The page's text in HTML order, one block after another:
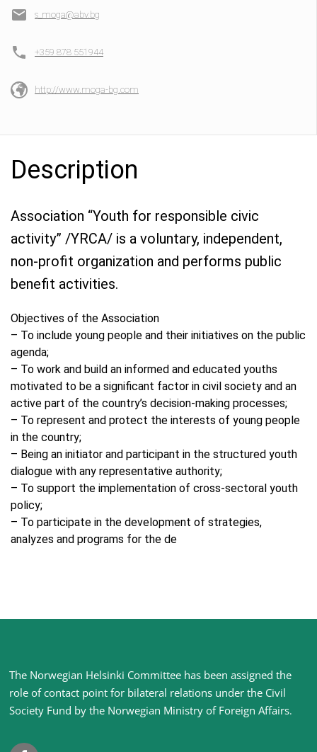
s_moga@abv.bg
+359 878 551944
http://www.moga-bg.com
Description
Association “Youth for responsible civic
activity” /YRCA/ is a voluntary, independent,
non-profit organization and performs public
benefit activities.
Objectives of the Association
– To include young people and their initiatives on the public
agenda;
– To work and build an informed and educated youths
motivated to be a significant factor in civil society and an
active part of the country’s decision-making processes;
– To represent and protect the interests of young people
in the country;
– Being an initiator and participant in the structured youth
dialogue with any representative authority;
– To support the implementation of cross-sectoral youth
policy;
– To participate in the development of strategies,
analyzes and programs for the de
Site
footer
The Norwegian Helsinki Committee has been assigned the
role of contact point for bilateral relations under the Civil
Society Fund by the Norwegian Ministry of Foreign Affairs.